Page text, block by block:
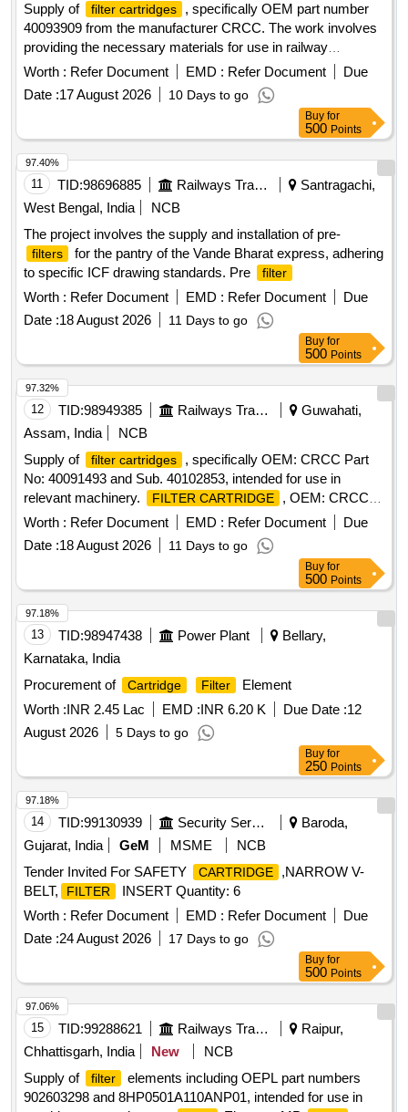
Supply of
filter cartridges
, specifically OEM part number
40093909 from the manufacturer CRCC. The work involves
providing the necessary materials for use in railway
applications. FILTER CARTRIDGE , OEM:CRCC PART
NO.: 40093909, MAKE-CRCC
Worth : Refer Document EMD : Refer Document
Due
Date :17 August 2026 10 Days to go
Buy for
500 Points
11 TID:98696885 Railways Transport Services
Santragachi,
West Bengal, India
NCB
The project involves the supply and installation of pre-
filters
for the pantry of the Vande Bharat express, adhering
to specific ICF drawing standards. Pre
filter
Worth : Refer Document EMD : Refer Document
Due
Date :18 August 2026 11 Days to go
97.40%
Buy for
500 Points
12 TID:98949385 Railways Transport Services
Guwahati,
Assam, India
NCB
Supply of
filter cartridges
, specifically OEM: CRCC Part
No: 40091493 and Sub. 40102853, intended for use in
relevant machinery.
FILTER CARTRIDGE
, OEM: CRCC
Part No: 40091493, Sub. 40102853
Worth : Refer Document EMD : Refer Document
Due
Date :18 August 2026 11 Days to go
97.32%
Buy for
500 Points
13 TID:98947438 Power Plant
Bellary,
Karnataka, India
Procurement of
Cartridge Filter
Element
Worth :INR 2.45 Lac EMD :INR 6.20 K Due Date :12
August 2026
5 Days to go
97.18%
Buy for
250 Points
14 TID:99130939 Security Services
Baroda,
Gujarat, India
GeM MSME
NCB
Tender Invited For SAFETY
CARTRIDGE
,NARROW V-
BELT,
FILTER
INSERT Quantity: 6
Worth : Refer Document EMD : Refer Document
Due
Date :24 August 2026 17 Days to go
97.18%
Buy for
500 Points
15 TID:99288621 Railways Transport Services
Raipur,
Chhattisgarh, India
New
NCB
Supply of
filter
elements including OEPL part numbers
902603298 and 8HP0501A110ANP01, intended for use in
97.06%